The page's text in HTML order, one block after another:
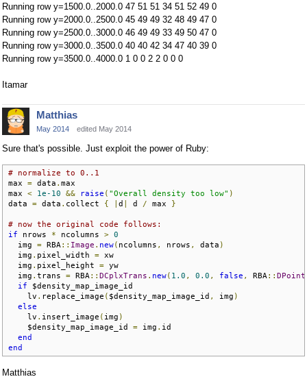
Running row y=1500.0..2000.0 47 51 51 34 51 52 49 0
Running row y=2000.0..2500.0 45 49 49 32 48 49 47 0
Running row y=2500.0..3000.0 46 49 49 33 49 50 47 0
Running row y=3000.0..3500.0 40 40 42 34 47 40 39 0
Running row y=3500.0..4000.0 1 0 0 2 2 0 0 0
Itamar
Matthias
May 2014 edited May 2014
Sure that's possible. Just exploit the power of Ruby:
# normalize to 0..1
max = data . max
max < 1e-10 && raise ( "Overall density too low" )
data = data . collect { d d / max }
# now the original code follows:
if nrows * ncolumns > 0
  img
= RBA :: Image . new( ncolumns , nrows , data )
  img
. pixel_width = xw
  img
. pixel_height = yw
  img
. trans = RBA :: DCplxTrans . new( 1.0 , 0.0 , false , RBA :: DPoint
if $density_map_image_id
    lv
. replace_image ( $density_map_image_id , img )
else
    lv
. insert_image ( img )
    $density_map_image_id
= img . id
end
end
Matthias